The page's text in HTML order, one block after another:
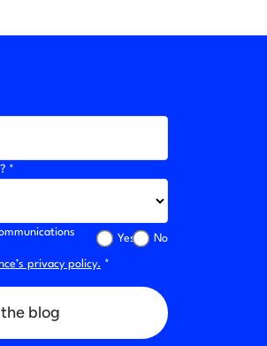
*
Yes No
privacy policy. *
blog